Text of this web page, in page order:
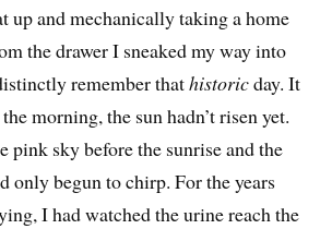
up and mechanically taking a home
the drawer I sneaked my way into
remember thathistoricday. It
morning, the sun hadn’t risen yet.
pink sky before the sunrise and the
only begun to chirp. For the years
I had watched the urine reach the